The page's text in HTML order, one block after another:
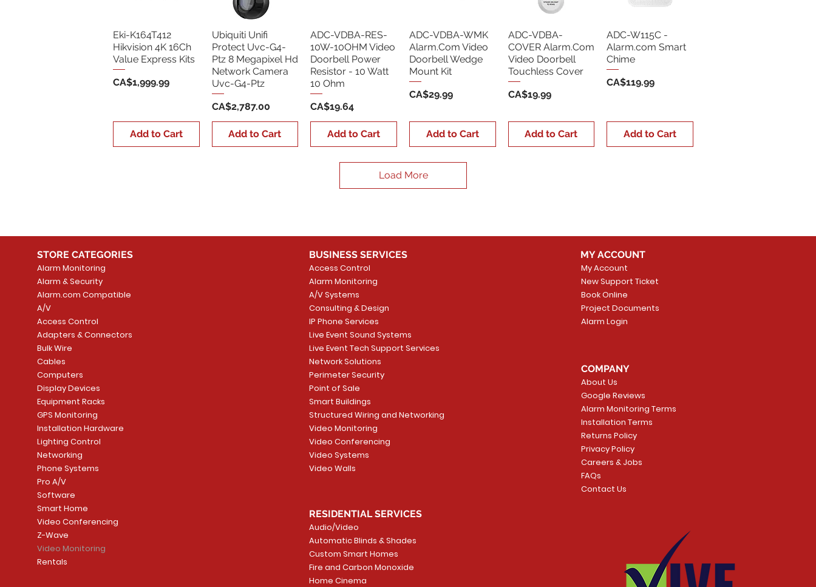
Eki-K164T412
Hikvision 4K 16Ch
Value Express Kits
Price
CA$1,999.99
Add to Cart
Ubiquiti Unifi
Protect Uvc-G4-
Ptz 8 Megapixel Hd
Network Camera
Uvc-G4-Ptz
Price
CA$2,787.00
Add to Cart
ADC-VDBA-RES-
10W-10OHM Video
Doorbell Power
Resistor - 10 Watt
10 Ohm
Price
CA$19.64
Add to Cart
ADC-VDBA-WMK
Alarm.Com Video
Doorbell Wedge
Mount Kit
Price
CA$29.99
Add to Cart
ADC-VDBA-
COVER Alarm.Com
Video Doorbell
Touchless Cover
Price
CA$19.99
Add to Cart
ADC-W115C -
Alarm.com Smart
Chime
Price
CA$119.99
Add to Cart
Load More
STORE CATEGORIES
Alarm Monitoring
Alarm & Security
Alarm.com Compatible
A/V
Access Control
Adapters & Connectors
Bulk Wire
Cables
Computers
Display Devices
Equipment Racks
GPS Monitoring
Installation Hardware
Lighting Control
Networking
Phone Systems
Pro A/V
Software
Smart Home
Video Conferencing
Z-Wave
Video Monitoring
Rentals
BUSINESS SERVICES
Access Control
Alarm Monitoring
A/V Systems
Consulting & Design
IP Phone Services
Live Event Sound Systems
Live Event Tech Support Services
Network Solutions
Perimeter Security
Point of Sale
Smart Buildings
Structured Wiring and Networking
Video Monitoring
Video Conferencing
Video Systems
Video Walls
RESIDENTIAL SERVICES
Audio/Video
Automatic Blinds & Shades
Custom Smart Homes
Fire and Carbon Monoxide
Home Cinema
MY ACCOUNT
My Account
New Support Ticket
Book Online
Project Documents
Alarm Login
COMPANY
About Us
Google Reviews
Alarm Monitoring Terms
Installation Terms
Returns Policy
Privacy Policy
Careers & Jobs
FAQs
Contact Us